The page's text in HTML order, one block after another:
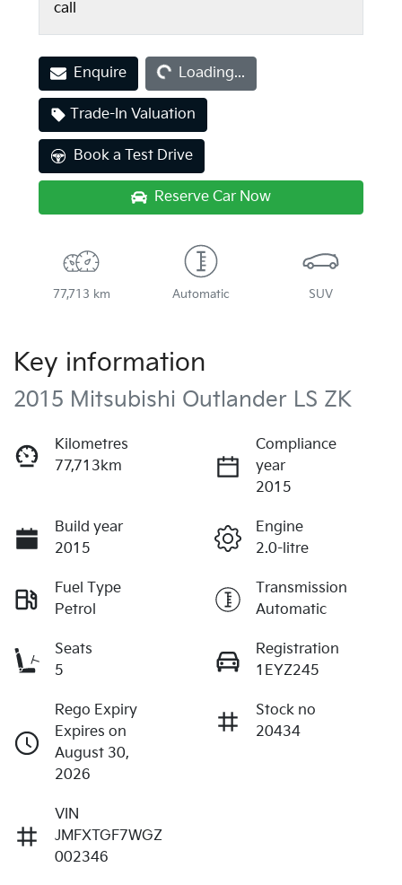
call
Enquire Loading...Loading...
Trade-In Valuation
Book a Test Drive
Reserve Car Now
77,713 km Automatic SUV
Key information
2015 Mitsubishi Outlander LS ZK
Kilometres
77,713km
Compliance
year
2015
Build year
2015
Engine
2.0-litre
Fuel Type
Petrol
Transmission
Automatic
Seats
5
Registration
1EYZ245
Rego Expiry
Expires on
August 30,
2026
Stock no
20434
VIN
JMFXTGF7WGZ
002346